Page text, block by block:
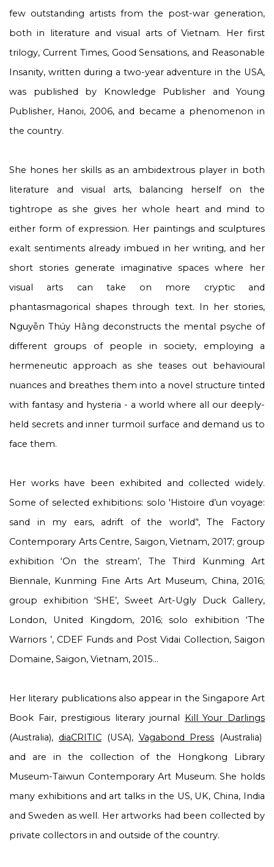
few outstanding artists from the post-war generation,
both in literature and visual arts of Vietnam. Her first
trilogy, Current Times, Good Sensations, and Reasonable
Insanity, written during a two-year adventure in the USA,
was published by Knowledge Publisher and Young
Publisher, Hanoi, 2006, and became a phenomenon in
the country.
She hones her skills as an ambidextrous player in both
literature and visual arts, balancing herself on the
tightrope as she gives her whole heart and mind to
either form of expression. Her paintings and sculptures
exalt sentiments already imbued in her writing, and her
short stories generate imaginative spaces where her
visual arts can take on more cryptic and
phantasmagorical shapes through text. In her stories,
Nguyễn Thúy Hằng deconstructs the mental psyche of
different groups of people in society, employing a
hermeneutic approach as she teases out behavioural
nuances and breathes them into a novel structure tinted
with fantasy and hysteria - a world where all our deeply-
held secrets and inner turmoil surface and demand us to
face them.
Her works have been exhibited and collected widely.
Some of selected exhibitions: solo'Histoire d’un voyage:
sand in my ears, adrift of the world’', The Factory
Contemporary Arts Centre, Saigon, Vietnam, 2017; group
exhibition ‘On the stream’, The Third Kunming Art
Biennale, Kunming Fine Arts Art Museum, China, 2016;
group exhibition ‘SHE’, Sweet Art-Ugly Duck Gallery,
London, United Kingdom, 2016; solo exhibition ‘The
Warriors ’, CDEF Funds and Post Vidai Collection, Saigon
Domaine, Saigon, Vietnam, 2015…
Her literary publications also appear in the Singapore Art
Book Fair, prestigious literary journal Kill Your Darlings
(Australia), diaCRITIC(USA), Vagabond Press (Australia)
and are in the collection of the Hongkong Library
Museum-Taiwun Contemporary Art Museum. She holds
many exhibitions and art talks in the US, UK, China, India
and Sweden as well. Her artworks had been collected by
private collectors in and outside of the country.